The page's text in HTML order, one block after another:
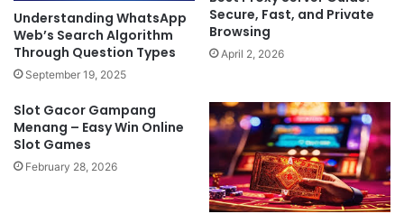
Understanding WhatsApp
Web’s Search Algorithm
Through Question Types
September 19, 2025
Secure, Fast, and Private
Browsing
April 2, 2026
Slot Gacor Gampang
Menang – Easy Win Online
Slot Games
February 28, 2026